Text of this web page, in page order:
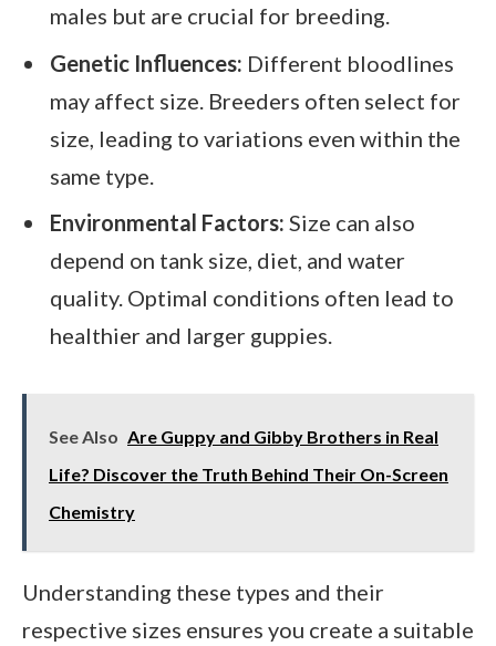
males but are crucial for breeding.
Genetic Influences: Different bloodlines
may affect size. Breeders often select for
size, leading to variations even within the
same type.
Environmental Factors: Size can also
depend on tank size, diet, and water
quality. Optimal conditions often lead to
healthier and larger guppies.
See Also Are Guppy and Gibby Brothers in Real
Life? Discover the Truth Behind Their On-Screen
Chemistry
Understanding these types and their
respective sizes ensures you create a suitable